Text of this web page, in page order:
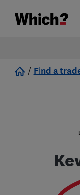
/ Find a